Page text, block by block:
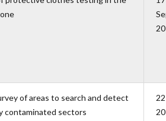
of areas to search and detect
contaminated sectors